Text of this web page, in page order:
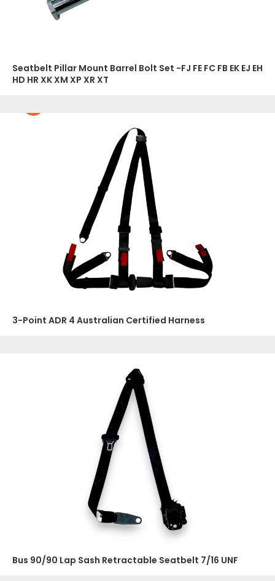
Seatbelt Pillar Mount Barrel Bolt Set -FJ FE FC FB EK EJ EH
HD HR XK XM XP XR XT
3-Point ADR 4 Australian Certified Harness
Bus 90/90 Lap Sash Retractable Seatbelt 7/16 UNF